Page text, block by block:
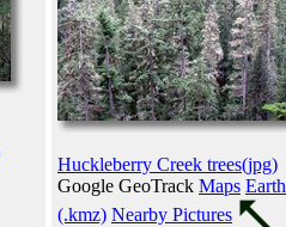
Huckleberry Creek trees(jpg)
Google GeoTrack Maps Earth
(.kmz) Nearby Pictures